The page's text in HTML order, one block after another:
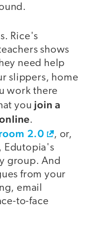
Rice's
shows
need help
slippers, home
work there
you join a
.
2.0
, or,
Edutopia's
group. And
from your
email
to-face